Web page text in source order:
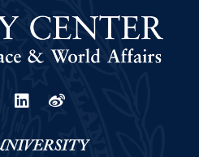
Youtube
Linkedin
Weibo